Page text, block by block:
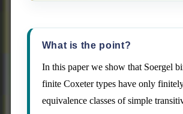
What is the point?
In this paper we show that Soergel
finite Coxeter types have only
equivalence classes of simple